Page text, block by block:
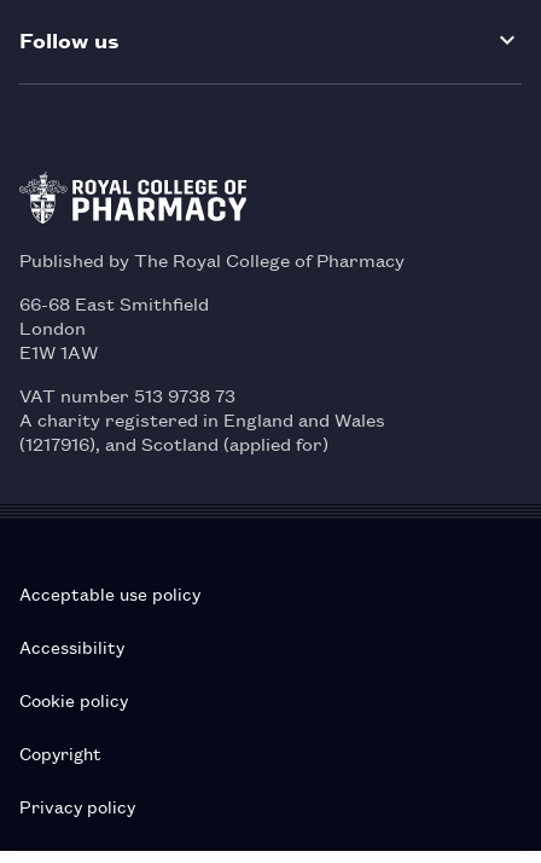
Follow us
Published by The Royal College of Pharmacy
66-68 East Smithfield
London
E1W 1AW
VAT number 513 9738 73
A charity registered in England and Wales
(1217916), and Scotland (applied for)
Acceptable use policy
Accessibility
Cookie policy
Copyright
Privacy policy